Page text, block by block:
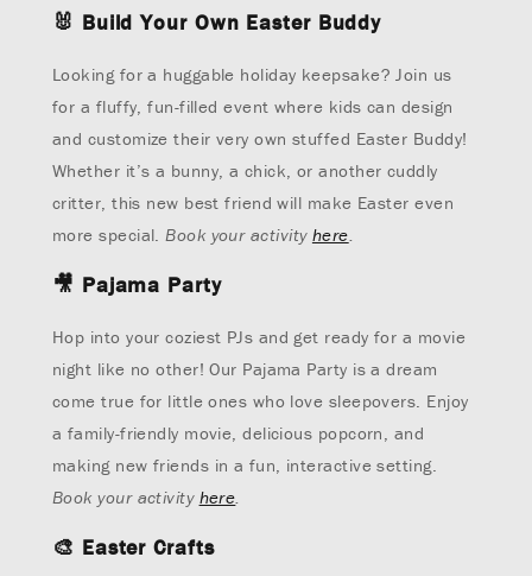
🐰 Build Your Own Easter Buddy
Looking for a huggable holiday keepsake? Join us
for a fluffy, fun-filled event where kids can design
and customize their very own stuffed Easter Buddy!
Whether it’s a bunny, a chick, or another cuddly
critter, this new best friend will make Easter even
more special.Book your activity here.
🎥 Pajama Party
Hop into your coziest PJs and get ready for a movie
night like no other! Our Pajama Party is a dream
come true for little ones who love sleepovers. Enjoy
a family-friendly movie, delicious popcorn, and
making new friends in a fun, interactive setting.
Book your activity here.
🎨 Easter Crafts